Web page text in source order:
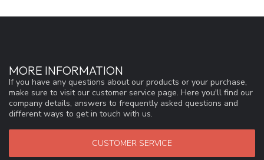
MORE INFORMATION
If you have any questions about our products or your purchase,
make sure to visit our customer service page. Here you'll find our
company details, answers to frequently asked questions and
different ways to get in touch with us.
CUSTOMER SERVICE